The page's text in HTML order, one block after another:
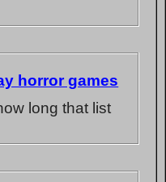
horror games
long that list